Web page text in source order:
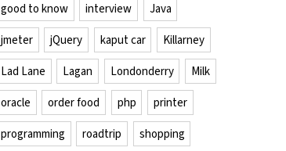
good to know interview Java
jmeter jQuery kaput car Killarney
Lad Lane Lagan Londonderry Milk
oracle order food php printer
programming roadtrip shopping